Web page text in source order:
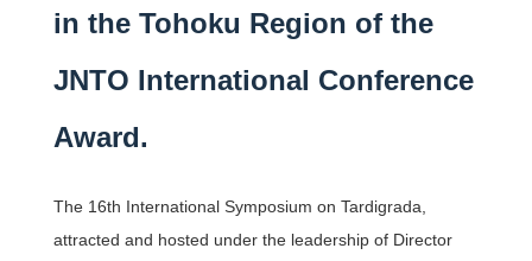
Partnership
in the Tohoku Region of the
JNTO International Conference
Award.
The 16th International Symposium on Tardigrada,
attracted and hosted under the leadership of Director